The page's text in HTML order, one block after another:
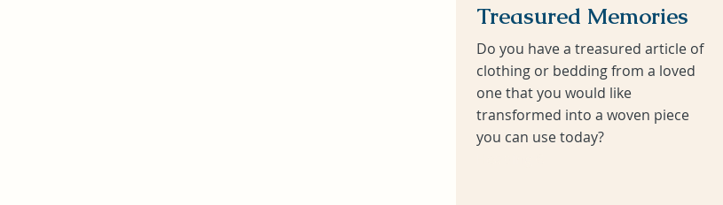
Treasured Memories
Do you have a treasured article of
clothing or bedding from a loved
one that you would like
transformed into a woven piece
you can use today?